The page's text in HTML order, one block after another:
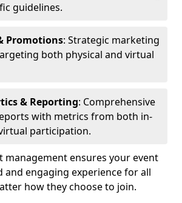
guidelines.
Promotions: Strategic marketing
both physical and virtual
& Reporting: Comprehensive
with metrics from both in-
participation.
management ensures your event
and engaging experience for all
how they choose to join.